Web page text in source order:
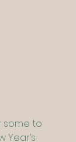
some to
Year’s